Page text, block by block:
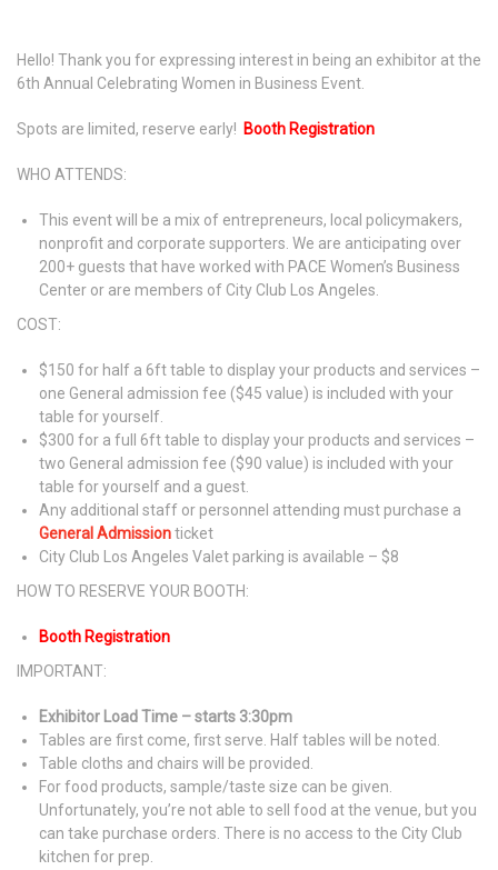
Hello! Thank you for expressing interest in being an exhibitor at the
6th Annual Celebrating Women in Business Event.
Spots are limited, reserve early! Booth Registration
WHO ATTENDS:
This event will be a mix of entrepreneurs, local policymakers,
nonprofit and corporate supporters. We are anticipating over
200+ guests that have worked with PACE Women’s Business
Center or are members of City Club Los Angeles.
COST:
$150 for half a 6ft table to display your products and services –
one General admission fee ($45 value) is included with your
table for yourself.
$300 for a full 6ft table to display your products and services –
two General admission fee ($90 value) is included with your
table for yourself and a guest.
Any additional staff or personnel attending must purchase a
General Admissionticket
City Club Los Angeles Valet parking is available – $8
HOW TO RESERVE YOUR BOOTH:
Booth Registration
IMPORTANT:
Exhibitor Load Time – starts 3:30pm
Tables are first come, first serve. Half tables will be noted.
Table cloths and chairs will be provided.
For food products, sample/taste size can be given.
Unfortunately, you’re not able to sell food at the venue, but you
can take purchase orders. There is no access to the City Club
kitchen for prep.